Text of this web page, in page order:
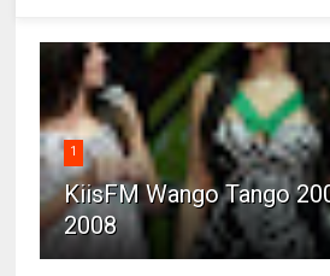
1
KiisFM Wango Tango
2008